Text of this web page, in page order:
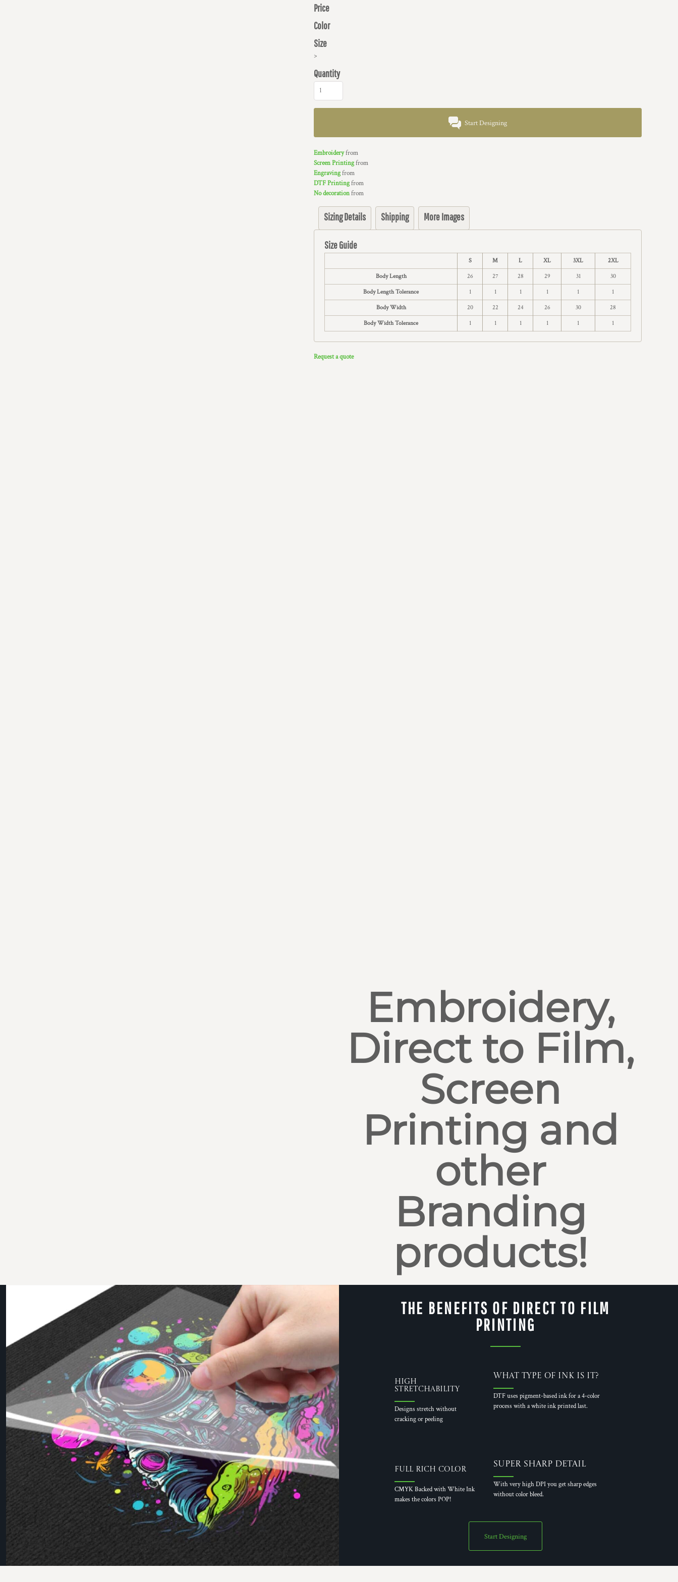
Price
Color
Size
>
Quantity
Start Designing
Embroideryfrom
Screen Printingfrom
Engravingfrom
DTF Printingfrom
No decorationfrom
Sizing Details Shipping More Images
Size Guide
S M L XL 3XL 2XL
Body Length 26 27 28 29 31 30
Body Length Tolerance 1 1 1 1 1 1
Body Width 20 22 24 26 30 28
Body Width Tolerance 1 1 1 1 1 1
Request a quote
Embroidery,
Direct to Film,
Screen
Printing and
other
Branding
products!
THE BENEFITS OF DIRECT TO FILM
PRINTING
High
Stretchability
Designs stretch without
cracking or peeling
What Type of Ink is it?
DTF uses pigment-based ink for a 4-color
process with a white ink printed last.
Full Rich Color
CMYK Backed with White Ink
makes the colors POP!
Super Sharp Detail
With very high DPI you get sharp edges
without color bleed.
Start Designing